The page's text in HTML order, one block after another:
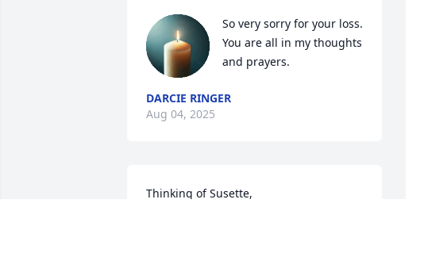
So very sorry for your loss.
You are all in my thoughts
and prayers.
DARCIE RINGER
Aug 04, 2025
Thinking of Susette,